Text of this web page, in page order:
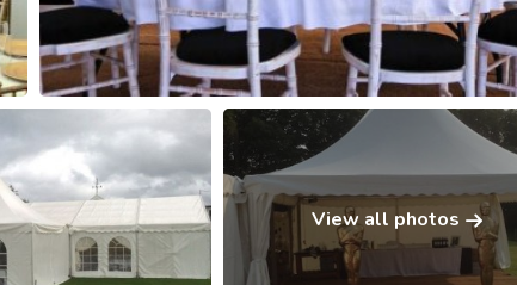
View all photos